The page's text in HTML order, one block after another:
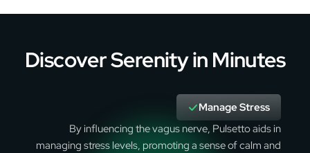
Discover Serenity in Minutes
Manage Stress
By influencing the vagus nerve, Pulsetto aids in
managing stress levels, promoting a sense of calm and